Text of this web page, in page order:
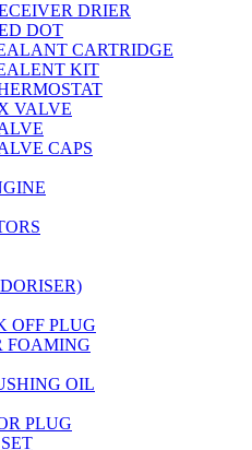
DRIER
DOT
CARTRIDGE
KIT
VALVE
CAPS
OFF PLUG
FOAMING
OIL
PLUG